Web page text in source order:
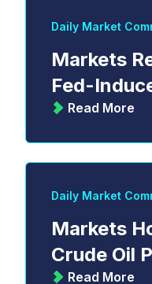
Daily Market
Markets
Fed-
Read More
Daily Market
Markets
Crude Oil
Read More